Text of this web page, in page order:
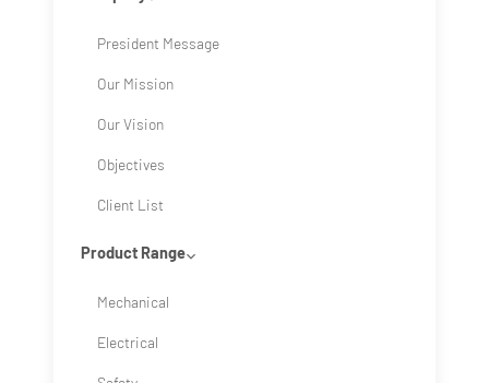
President Message
Our Mission
Our Vision
Objectives
Client List
Product Range
Mechanical
Electrical